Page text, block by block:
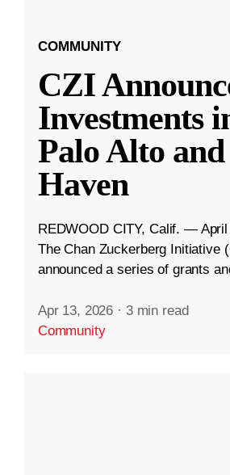
COMMUNITY
CZI
Investments
Palo Alto
Haven
REDWOOD CITY, Calif. —
The Chan Zuckerberg Initiative
announced a series of grants
Apr 13, 2026 · 3 min read
Community